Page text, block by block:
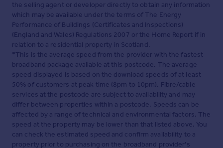
the selling agent or developer directly to obtain any information
which may be available under the terms of The Energy
Performance of Buildings (Certificates and Inspections)
(England and Wales) Regulations 2007 or the Home Report if in
relation to a residential property in Scotland.
*This is the average speed from the provider with the fastest
broadband package available at this postcode. The average
speed displayed is based on the download speeds of at least
50% of customers at peak time (8pm to 10pm). Fibre/cable
services at the postcode are subject to availability and may
differ between properties within a postcode. Speeds can be
affected by a range of technical and environmental factors. The
speed at the property may be lower than that listed above. You
can check the estimated speed and confirm availability to a
property prior to purchasing on the broadband provider's